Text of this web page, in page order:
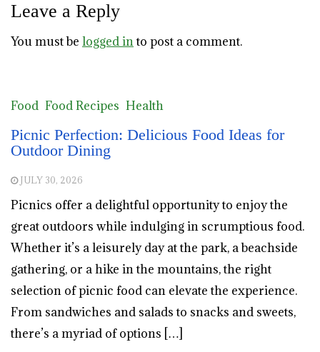
Leave a Reply
You must be logged into post a comment.
Food Food Recipes Health
Picnic Perfection: Delicious Food Ideas for
Outdoor Dining
JULY 30, 2026
Picnics offer a delightful opportunity to enjoy the
great outdoors while indulging in scrumptious food.
Whether it’s a leisurely day at the park, a beachside
gathering, or a hike in the mountains, the right
selection of picnic food can elevate the experience.
From sandwiches and salads to snacks and sweets,
there’s a myriad of options […]